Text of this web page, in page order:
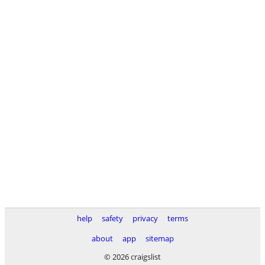
help safety privacy
terms
about
app
sitemap
© 2026 craigslist